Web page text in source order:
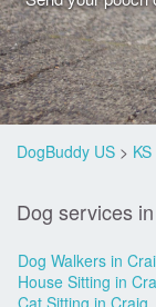
DogBuddy US > KS
Dog services
Dog Walkers in
House Sitting in